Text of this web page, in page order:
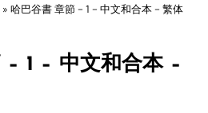
» 哈巴谷書 章節 – 1 – 中文和合本 – 繁体
1 – 中文和合本 –